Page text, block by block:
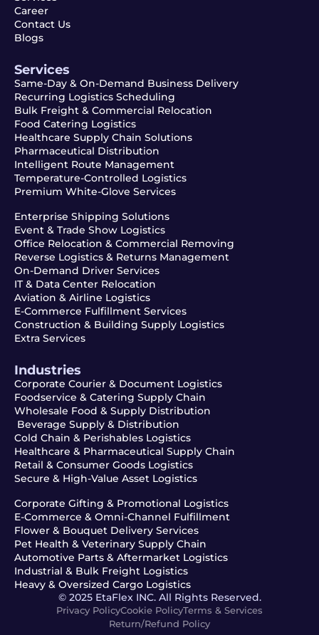
Career
Contact Us
Blogs
Services
Same-Day & On-Demand Business Delivery
Recurring Logistics Scheduling
Bulk Freight & Commercial Relocation
Food Catering Logistics
Healthcare Supply Chain Solutions
Pharmaceutical Distribution
Intelligent Route Management
Temperature-Controlled Logistics
Premium White-Glove Services
Enterprise Shipping Solutions
Event & Trade Show Logistics
Office Relocation & Commercial Removing
Reverse Logistics & Returns Management
On-Demand Driver Services
IT & Data Center Relocation
Aviation & Airline Logistics
E-Commerce Fulfillment Services
Construction & Building Supply Logistics
Extra Services
Industries
Corporate Courier & Document Logistics
Foodservice & Catering Supply Chain
Wholesale Food & Supply Distribution
Beverage Supply & Distribution
Cold Chain & Perishables Logistics
Healthcare & Pharmaceutical Supply Chain
Retail & Consumer Goods Logistics
Secure & High-Value Asset Logistics
Corporate Gifting & Promotional Logistics
E-Commerce & Omni-Channel Fulfillment
Flower & Bouquet Delivery Services
Pet Health & Veterinary Supply Chain
Automotive Parts & Aftermarket Logistics
Industrial & Bulk Freight Logistics
Heavy & Oversized Cargo Logistics
© 2025 EtaFlex INC. All Rights Reserved.
Privacy PolicyCookie PolicyTerms & Services
Return/Refund Policy